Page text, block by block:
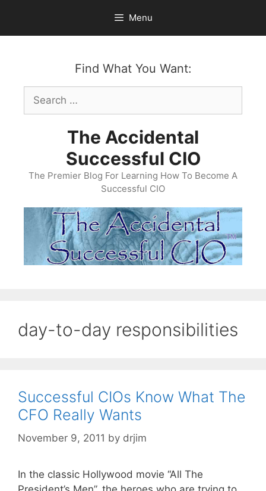
content
Menu
Find What You Want:
Search
for:
The Accidental
Successful CIO
The Premier Blog For Learning How To Become A
Successful CIO
day-to-day responsibilities
Successful CIOs Know What The
CFO Really Wants
November 9, 2011 by drjim
In the classic Hollywood movie “All The